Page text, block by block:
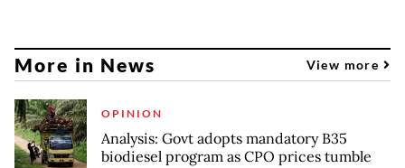
More in News View more
OPINION
Analysis: Govt adopts mandatory B35
biodiesel program as CPO prices tumble